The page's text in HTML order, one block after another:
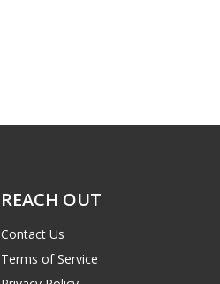
REACH OUT
Contact Us
Terms of Service